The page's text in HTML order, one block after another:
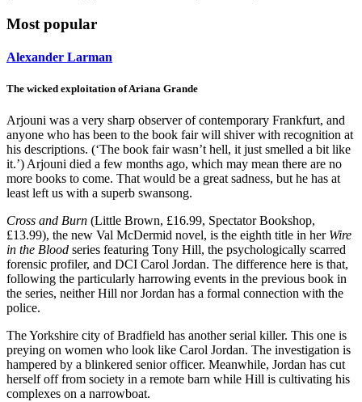
Most popular
Alexander Larman
The wicked exploitation of Ariana Grande
Arjouni was a very sharp observer of contemporary Frankfurt, and
anyone who has been to the book fair will shiver with recognition at
his descriptions. (‘The book fair wasn’t hell, it just smelled a bit like
it.’) Arjouni died a few months ago, which may mean there are no
more books to come. That would be a great sadness, but he has at
least left us with a superb swansong.
Cross and Burn (Little Brown, £16.99, Spectator Bookshop,
£13.99), the new Val McDermid novel, is the eighth title in her Wire
in the Blood series featuring Tony Hill, the psychologically scarred
forensic profiler, and DCI Carol Jordan. The difference here is that,
following the particularly harrowing events in the previous book in
the series, neither Hill nor Jordan has a formal connection with the
police.
The Yorkshire city of Bradfield has another serial killer. This one is
preying on women who look like Carol Jordan. The investigation is
hampered by a blinkered senior officer. Meanwhile, Jordan has cut
herself off from society in a remote barn while Hill is cultivating his
complexes on a narrowboat.